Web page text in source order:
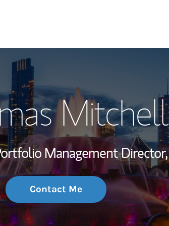
Wealth
Investment Office
Thought
Mitchell
Management Director,
Contact Me